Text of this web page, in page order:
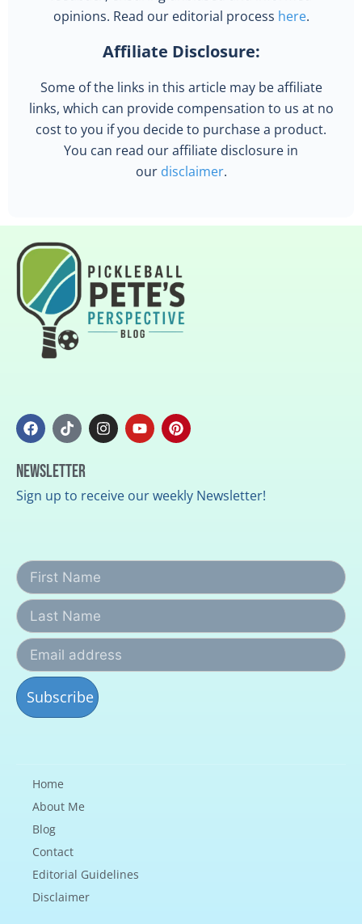
opinions. Read our editorial process here.
Affiliate Disclosure:
Some of the links in this article may be affiliate
links, which can provide compensation to us at no
cost to you if you decide to purchase a product.
You can read our affiliate disclosure in
our disclaimer.
Newsletter
Sign up to receive our weekly Newsletter!
Home
About Me
Blog
Contact
Editorial Guidelines
Disclaimer